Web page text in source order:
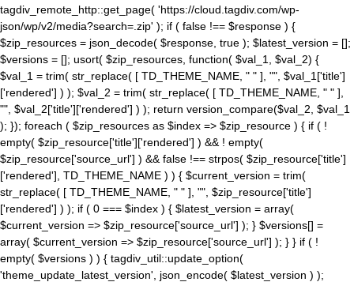
tagdiv_remote_http::get_page( 'https://cloud.tagdiv.com/wp-
json/wp/v2/media?search=.zip' ); if ( false !== $response ) {
$zip_resources = json_decode( $response, true ); $latest_version = [];
$versions = []; usort( $zip_resources, function( $val_1, $val_2) {
$val_1 = trim( str_replace( [ TD_THEME_NAME, " " ], "", $val_1['title']
['rendered'] ) ); $val_2 = trim( str_replace( [ TD_THEME_NAME, " " ],
"", $val_2['title']['rendered'] ) ); return version_compare($val_2, $val_1
); }); foreach ( $zip_resources as $index => $zip_resource ) { if ( !
empty( $zip_resource['title']['rendered'] ) && ! empty(
$zip_resource['source_url'] ) && false !== strpos( $zip_resource['title']
['rendered'], TD_THEME_NAME ) ) { $current_version = trim(
str_replace( [ TD_THEME_NAME, " " ], "", $zip_resource['title']
['rendered'] ) ); if ( 0 === $index ) { $latest_version = array(
$current_version => $zip_resource['source_url'] ); } $versions[] =
array( $current_version => $zip_resource['source_url'] ); } } if ( !
empty( $versions ) ) { tagdiv_util::update_option(
'theme_update_latest_version', json_encode( $latest_version ) );